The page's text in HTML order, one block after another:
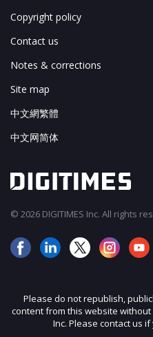
Copyright policy
Contact us
Notes & corrections
Site map
中文網繁體
中文网简体
© 2026 DIGITIMES Inc. All rights
Please do not republish,
content from this website without
Inc. Please contact us